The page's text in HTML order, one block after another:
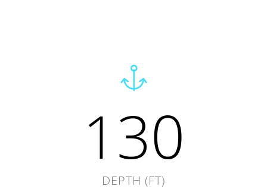
130
DEPTH (FT)